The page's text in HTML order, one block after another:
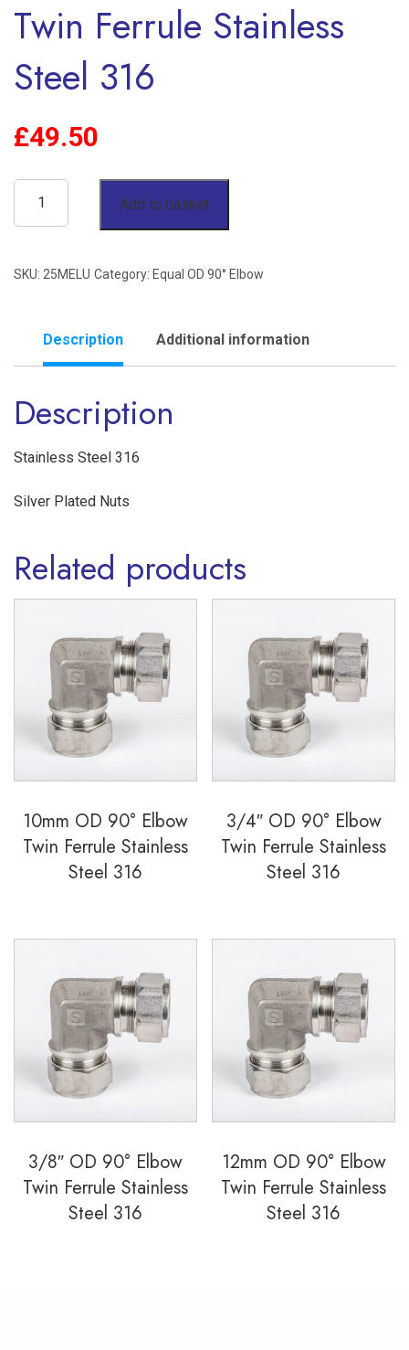
Twin Ferrule Stainless
Steel 316
£49.50
25mm
OD
Elbow
Ferrule
Stainless
Steel
316
quantity
Add to basket
SKU: 25MELU Category: Equal OD 90° Elbow
Description Additional information
Description
Stainless Steel 316
Silver Plated Nuts
Related products
10mm OD 90° Elbow
Twin Ferrule Stainless
Steel 316
3/4″ OD 90° Elbow
Twin Ferrule Stainless
Steel 316
3/8″ OD 90° Elbow
Twin Ferrule Stainless
Steel 316
12mm OD 90° Elbow
Twin Ferrule Stainless
Steel 316